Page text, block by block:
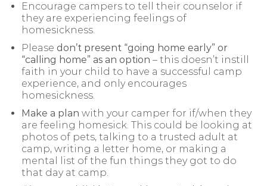
Encourage campers to tell their counselor if
they are experiencing feelings of
homesickness.
Please don’t present “going home early” or
“calling home” as an option – this doesn’t instill
faith in your child to have a successful camp
experience, and only encourages
homesickness.
Make a plan with your camper for if/when they
are feeling homesick. This could be looking at
photos of pets, talking to a trusted adult at
camp, writing a letter home, or making a
mental list of the fun things they got to do
that day at camp.